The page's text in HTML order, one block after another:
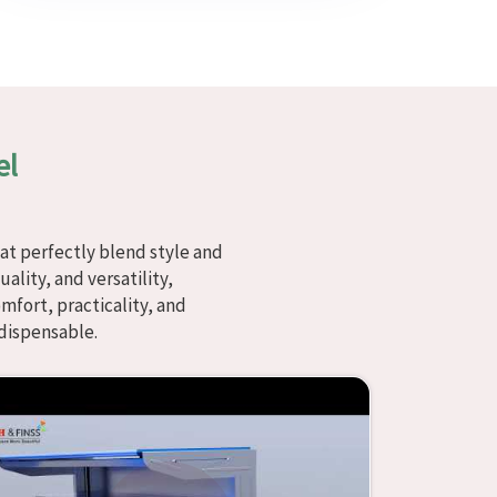
perfectly blend style and
and versatility,
practicality, and